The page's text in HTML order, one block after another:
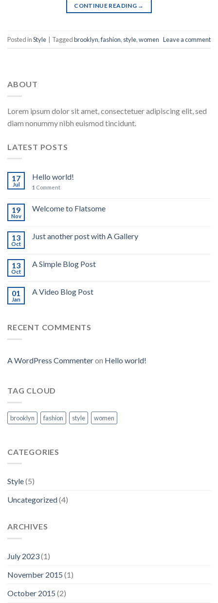
CONTINUE READING →
Posted inStyle Taggedbrooklyn,fashion, style,women Leave a comment
ABOUT
Lorem ipsum dolor sit amet, consectetuer adipiscing elit, sed
diam nonummy nibh euismod tincidunt.
LATEST POSTS
17
Jul
Hello world!
1 Comment
19
Nov
Welcome to Flatsome
13
Oct
Just another post with A Gallery
13
Oct
A Simple Blog Post
01
Jan
A Video Blog Post
RECENT COMMENTS
A WordPress Commenteron Hello world!
TAG CLOUD
brooklyn fashion style women
CATEGORIES
Style(5)
Uncategorized(4)
ARCHIVES
July 2023(1)
November 2015 (1)
October 2015 (2)